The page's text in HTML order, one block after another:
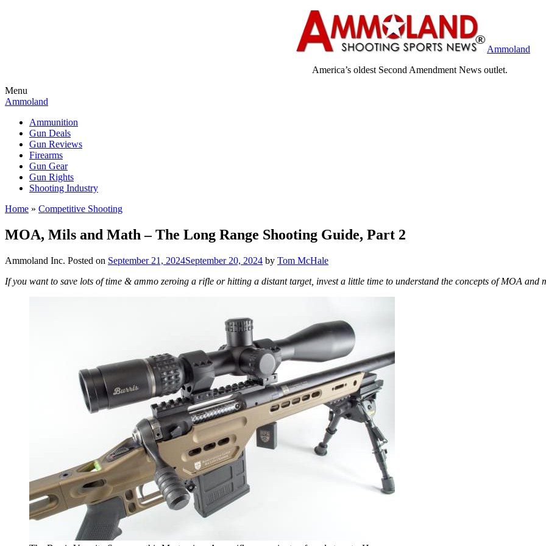
Ammoland
America’s oldest Second Amendment News outlet.
Menu
Ammoland
Ammunition
Gun Deals
Gun Reviews
Firearms
Gun Gear
Gun Rights
Shooting Industry
Home » Competitive Shooting
MOA, Mils and Math – The Long Range Shooting Guide, Part 2
Ammoland Inc. Posted on September 21, 2024September 20, 2024 by Tom McHale
If you want to save lots of time & ammo zeroing a rifle or hitting a distant target, invest a little time to understand the concepts of MOA and